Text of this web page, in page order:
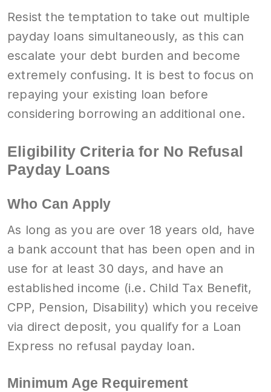
Resist the temptation to take out multiple
payday loans simultaneously, as this can
escalate your debt burden and become
extremely confusing. It is best to focus on
repaying your existing loan before
considering borrowing an additional one.
Eligibility Criteria for No Refusal
Payday Loans
Who Can Apply
As long as you are over 18 years old, have
a bank account that has been open and in
use for at least 30 days, and have an
established income (i.e. Child Tax Benefit,
CPP, Pension, Disability) which you receive
via direct deposit, you qualify for a Loan
Express no refusal payday loan.
Minimum Age Requirement